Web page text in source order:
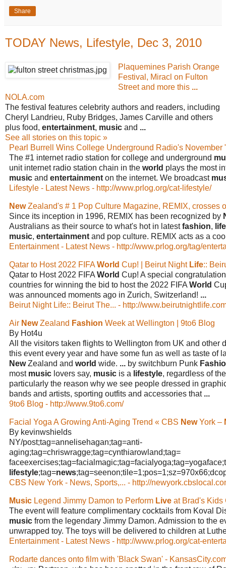
Share
TODAY News, Lifestyle, Dec 3, 2010
Plaquemines Parish Orange
Festival, Miracl on Fulton
Street and more this ...
NOLA.com
The festival features celebrity authors and readers, including
Cheryl Landrieu, Ruby Bridges, James Carville and others
plus food, entertainment, music and ...
See all stories on this topic »
Pearl Burrell Wins College Underground Radio's
The #1 internet radio station for college and underground
unit internet radio station chain in the world plays the most
music and entertainment on the internet. We broadcast
Lifestyle - Latest News - http://www.prlog.org/cat-lifestyle/
NewZealand's # 1 Pop Culture Magazine, REMIX, crosses
Since its inception in 1996, REMIX has been recognized by
Australians as their source to what's hot in latestfashion,
music, entertainment and pop culture. REMIX acts as a
Entertainment - Latest News - http://www.prlog.org/tag/
Qatar to Host 2022 FIFAWorld Cup! | Beirut Night Life::
Qatar to Host 2022 FIFA World Cup! A special
countries for winning the bid to host the 2022 FIFA World
was announced moments ago in Zurich, Switzerland! ...
Beirut Night Life:: Beirut The... - http://
Air NewZealand Fashion Week at Wellington | 9to6 Blog
By Hot4u
All the visitors taken flights to Wellington from UK and other
this event every year and have some fun as well as taste of
NewZealand and world wide. ... by switchburn Punk
most music lovers say, music is a lifestyle, regardless of
particularly the reason why we see people dressed in
bands and artists, sporting outfits and accessories that ...
9to6 Blog - http://www.9to6.com/
Facial Yoga A Growing Anti-Aging Trend « CBS NewYork –
By kevinwshields
NY/post;tag=annelisehagan;tag=anti-
aging;tag=chriswragge;tag=cynthiarowland;tag=
lifestyle;tag=news
CBS New York - News, Sports,... - http://
Music Legend Jimmy Damon to Perform Live at Brad's
The event will feature complimentary cocktails from Koval
music from the legendary Jimmy Damon. Admission to the
unwrapped toy. The toys will be delivered to children at
Entertainment - Latest News - http://www.prlog.org/cat-
Rodarte dances onto film with 'Black Swan' -